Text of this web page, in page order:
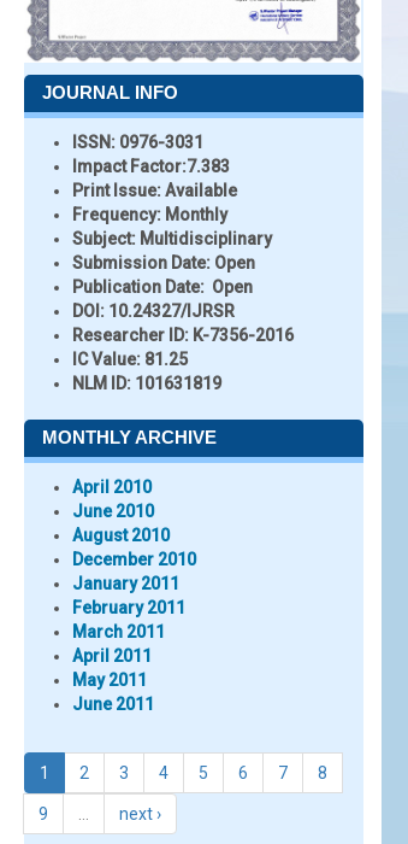
JOURNAL INFO
ISSN: 0976-3031
Impact Factor:7.383
Print Issue:Available
Frequency: Monthly
Subject: Multidisciplinary
Submission Date: Open
Publication Date: Open
DOI: 10.24327/IJRSR
Researcher ID: K-7356-2016
IC Value: 81.25
NLM ID: 101631819
MONTHLY ARCHIVE
April 2010
June 2010
August 2010
December 2010
January 2011
February 2011
March 2011
April 2011
May 2011
June 2011
1 2 3 4 5 6 7 8
9 next ›